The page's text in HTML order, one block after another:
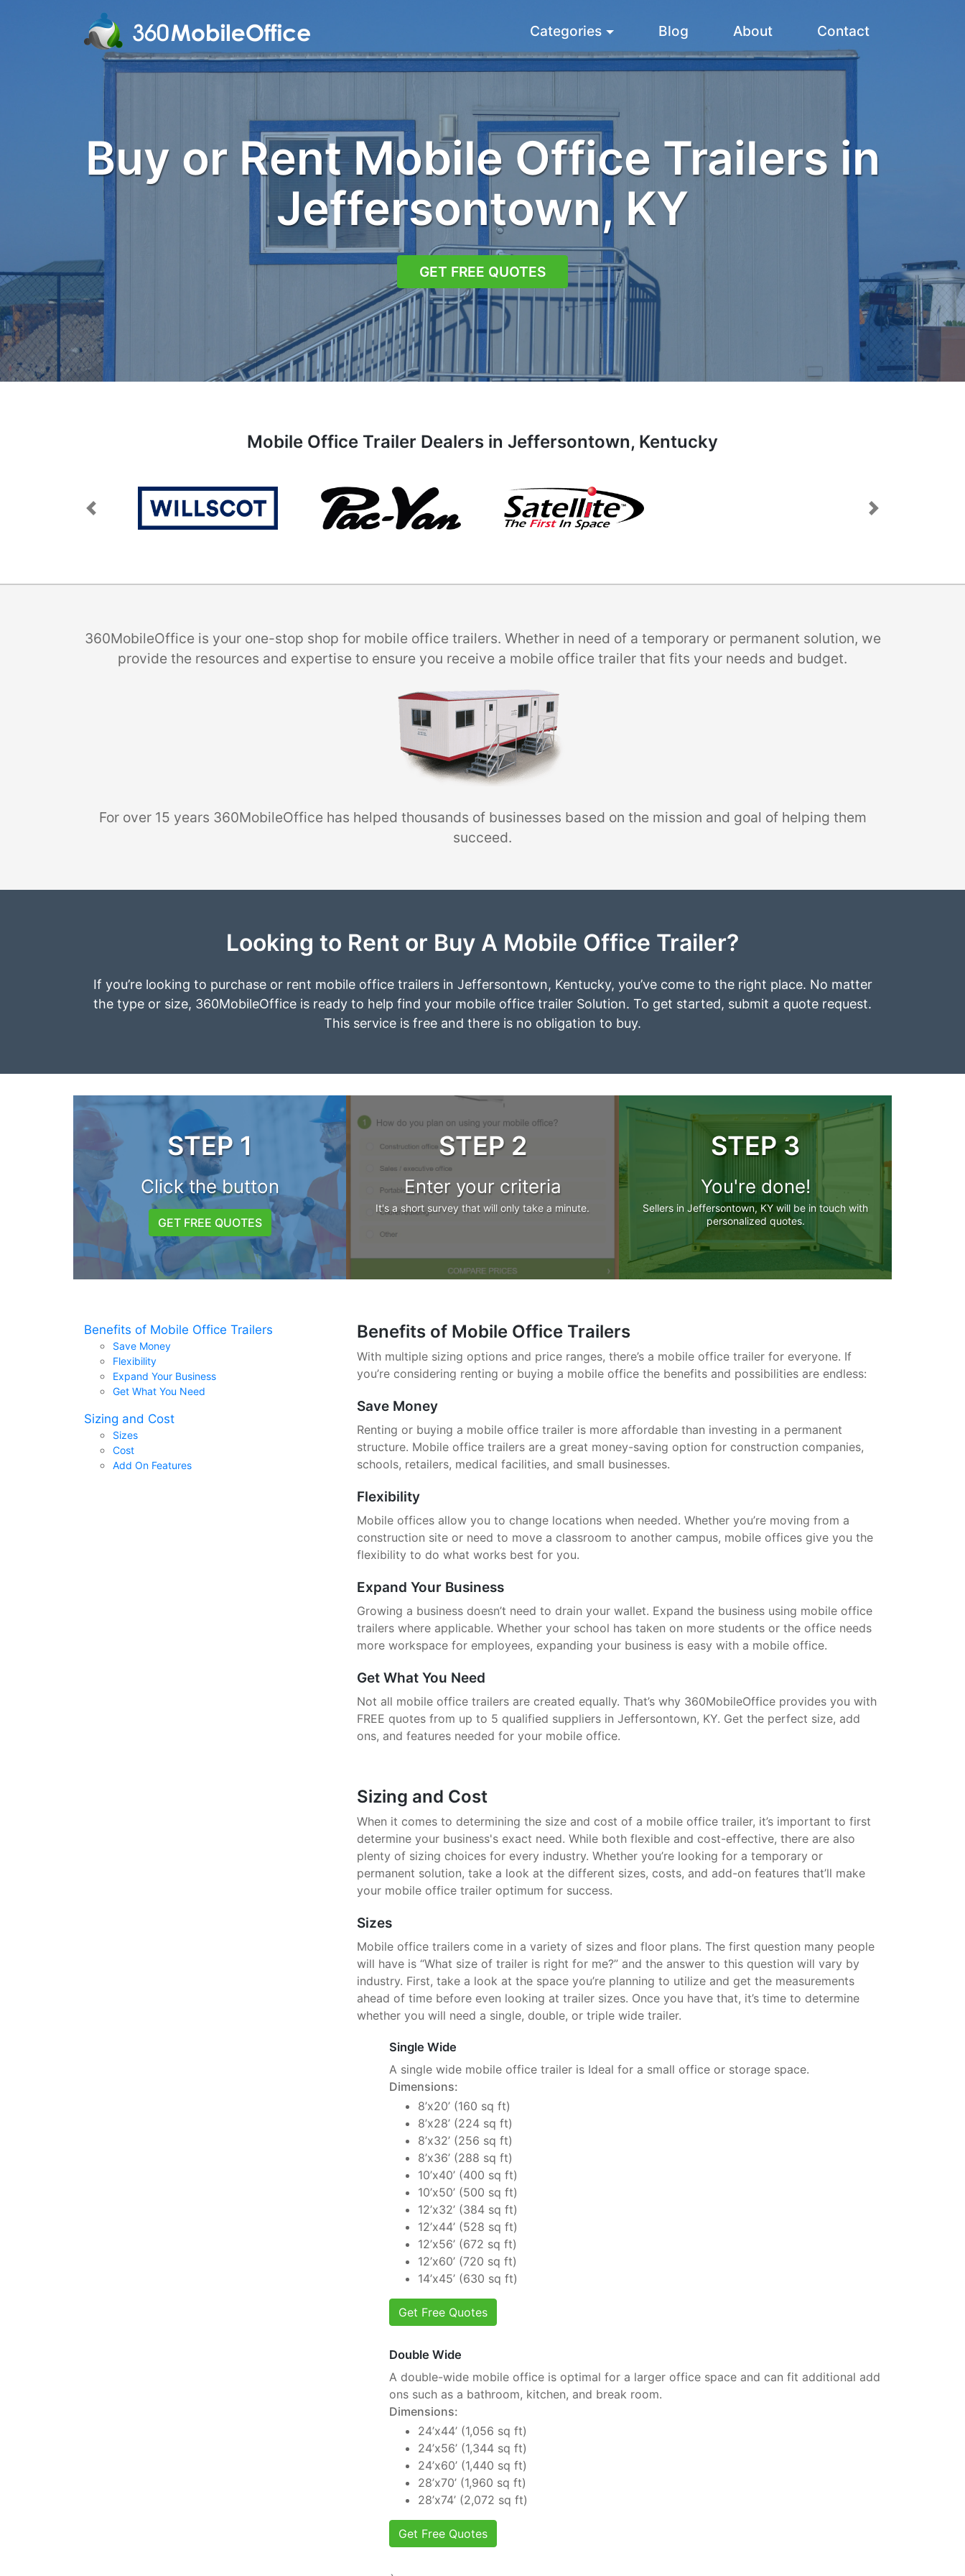
Categories Blog About Contact
Buy or Rent Mobile Office Trailers in
Jeffersontown, KY
GET FREE QUOTES
Mobile Office Trailer Dealers in Jeffersontown, Kentucky
Previous Next
360MobileOffice is your one-stop shop for mobile office trailers. Whether in need of a temporary or permanent solution, we
provide the resources and expertise to ensure you receive a mobile office trailer that fits your needs and budget.
For over 15 years 360MobileOffice has helped thousands of businesses based on the mission and goal of helping them
succeed.
Looking to Rent or Buy A Mobile Office Trailer?
If you’re looking to purchase or rent mobile office trailers in Jeffersontown, Kentucky, you’ve come to the right place. No matter
the type or size, 360MobileOffice is ready to help find your mobile office trailer Solution. To get started, submit a quote request.
This service is free and there is no obligation to buy.
STEP 1
Click the button
GET FREE QUOTES
STEP 2
Enter your criteria
It's a short survey that will only take a minute.
STEP 3
You're done!
Sellers in Jeffersontown, KY will be in touch with
personalized quotes.
Benefits of Mobile Office Trailers
Save Money
Flexibility
Expand Your Business
Get What You Need
Sizing and Cost
Sizes
Cost
Add On Features
Benefits of Mobile Office Trailers
With multiple sizing options and price ranges, there’s a mobile office trailer for everyone. If
you’re considering renting or buying a mobile office the benefits and possibilities are endless:
Save Money
Renting or buying a mobile office trailer is more affordable than investing in a permanent
structure. Mobile office trailers are a great money-saving option for construction companies,
schools, retailers, medical facilities, and small businesses.
Flexibility
Mobile offices allow you to change locations when needed. Whether you’re moving from a
construction site or need to move a classroom to another campus, mobile offices give you the
flexibility to do what works best for you.
Expand Your Business
Growing a business doesn’t need to drain your wallet. Expand the business using mobile office
trailers where applicable. Whether your school has taken on more students or the office needs
more workspace for employees, expanding your business is easy with a mobile office.
Get What You Need
Not all mobile office trailers are created equally. That’s why 360MobileOffice provides you with
FREE quotes from up to 5 qualified suppliers in Jeffersontown, KY. Get the perfect size, add
ons, and features needed for your mobile office.
Sizing and Cost
When it comes to determining the size and cost of a mobile office trailer, it’s important to first
determine your business's exact need. While both flexible and cost-effective, there are also
plenty of sizing choices for every industry. Whether you’re looking for a temporary or
permanent solution, take a look at the different sizes, costs, and add-on features that’ll make
your mobile office trailer optimum for success.
Sizes
Mobile office trailers come in a variety of sizes and floor plans. The first question many people
will have is “What size of trailer is right for me?” and the answer to this question will vary by
industry. First, take a look at the space you’re planning to utilize and get the measurements
ahead of time before even looking at trailer sizes. Once you have that, it’s time to determine
whether you will need a single, double, or triple wide trailer.
Single Wide
A single wide mobile office trailer is Ideal for a small office or storage space.
Dimensions:
8’x20’ (160 sq ft)
8’x28’ (224 sq ft)
8’x32’ (256 sq ft)
8’x36’ (288 sq ft)
10’x40’ (400 sq ft)
10’x50’ (500 sq ft)
12’x32’ (384 sq ft)
12’x44’ (528 sq ft)
12’x56’ (672 sq ft)
12’x60’ (720 sq ft)
14’x45’ (630 sq ft)
Get Free Quotes
Double Wide
A double-wide mobile office is optimal for a larger office space and can fit additional add
ons such as a bathroom, kitchen, and break room.
Dimensions:
24’x44’ (1,056 sq ft)
24’x56’ (1,344 sq ft)
24’x60’ (1,440 sq ft)
28’x70’ (1,960 sq ft)
28’x74’ (2,072 sq ft)
Get Free Quotes